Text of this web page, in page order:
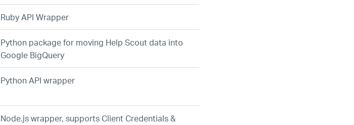
Ruby API Wrapper
Python package for moving Help Scout data into
Google BigQuery
Python API wrapper
Node.js wrapper, supports Client Credentials &